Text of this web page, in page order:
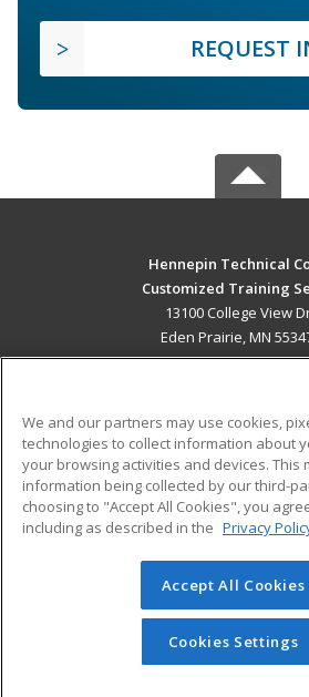
REQUEST
Hennepin Technical
Customized Training
13100 College View
Eden Prairie, MN
ADDITIONAL
Military
Financial Assistance
Help
Student
© 2026 ed2go, a division of Cengage
reserved. The material on this site
redistributed unless you have
permission from Cengage
We and our partners may use cookies,
technologies to collect information about
your browsing activities and devices. This
information being collected by our third-
choosing to "Accept All Cookies", you
including as described in the Privacy
Accept All Cookies
Cookies Settings